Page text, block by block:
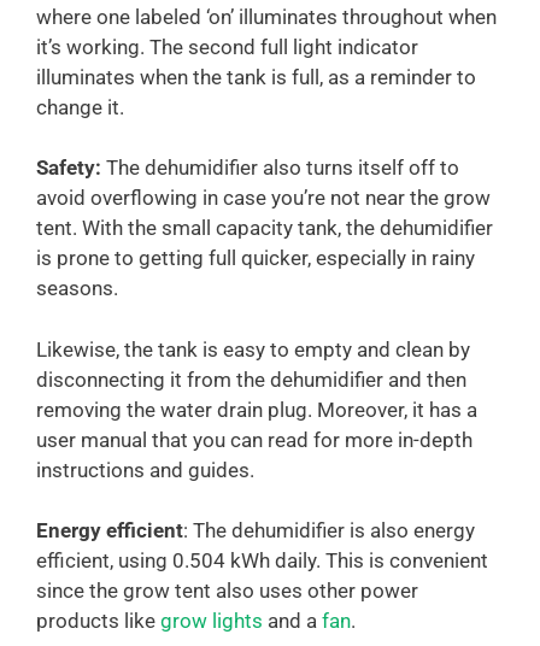
where one labeled ‘on’ illuminates throughout when
it’s working. The second full light indicator
illuminates when the tank is full, as a reminder to
change it.
Safety: The dehumidifier also turns itself off to
avoid overflowing in case you’re not near the grow
tent. With the small capacity tank, the dehumidifier
is prone to getting full quicker, especially in rainy
seasons.
Likewise, the tank is easy to empty and clean by
disconnecting it from the dehumidifier and then
removing the water drain plug. Moreover, it has a
user manual that you can read for more in-depth
instructions and guides.
Energy efficient: The dehumidifier is also energy
efficient, using 0.504 kWh daily. This is convenient
since the grow tent also uses other power
products like grow lights and a fan.